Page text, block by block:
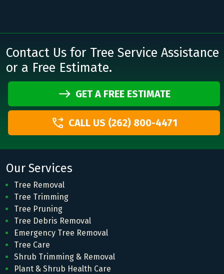
Contact Us for Tree Service Assistance
or a Free Estimate.
GET A FREE ESTIMATE
CALL US (262) 800-4471
Our Services
Tree Removal
Tree Trimming
Tree Pruning
Tree Debris Removal
Emergency Tree Removal
Tree Care
Shrub Trimming & Removal
Plant & Shrub Health Care